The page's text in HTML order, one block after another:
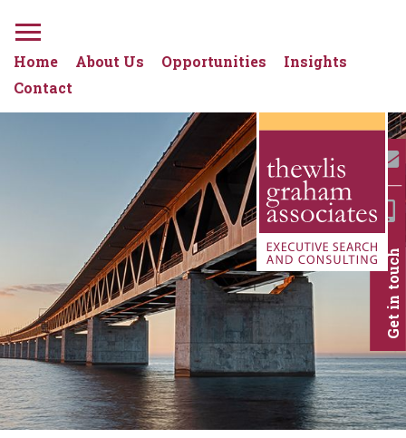
Home About Us Opportunities
Insights
Contact
Get in touch